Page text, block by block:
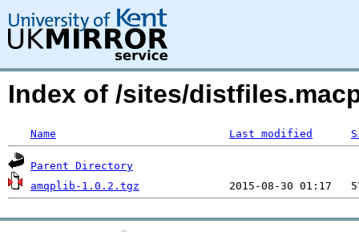
Index of /sites/
Name Last modified
Parent Directory
amqplib-1.0.2.tgz